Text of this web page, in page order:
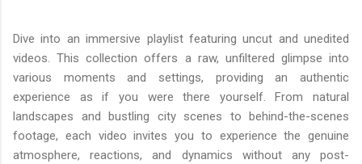
Dive into an immersive playlist featuring uncut and unedited
videos. This collection offers a raw, unfiltered glimpse into
various moments and settings, providing an authentic
experience as if you were there yourself. From natural
landscapes and bustling city scenes to behind-the-scenes
footage, each video invites you to experience the genuine
atmosphere, reactions, and dynamics without any post-